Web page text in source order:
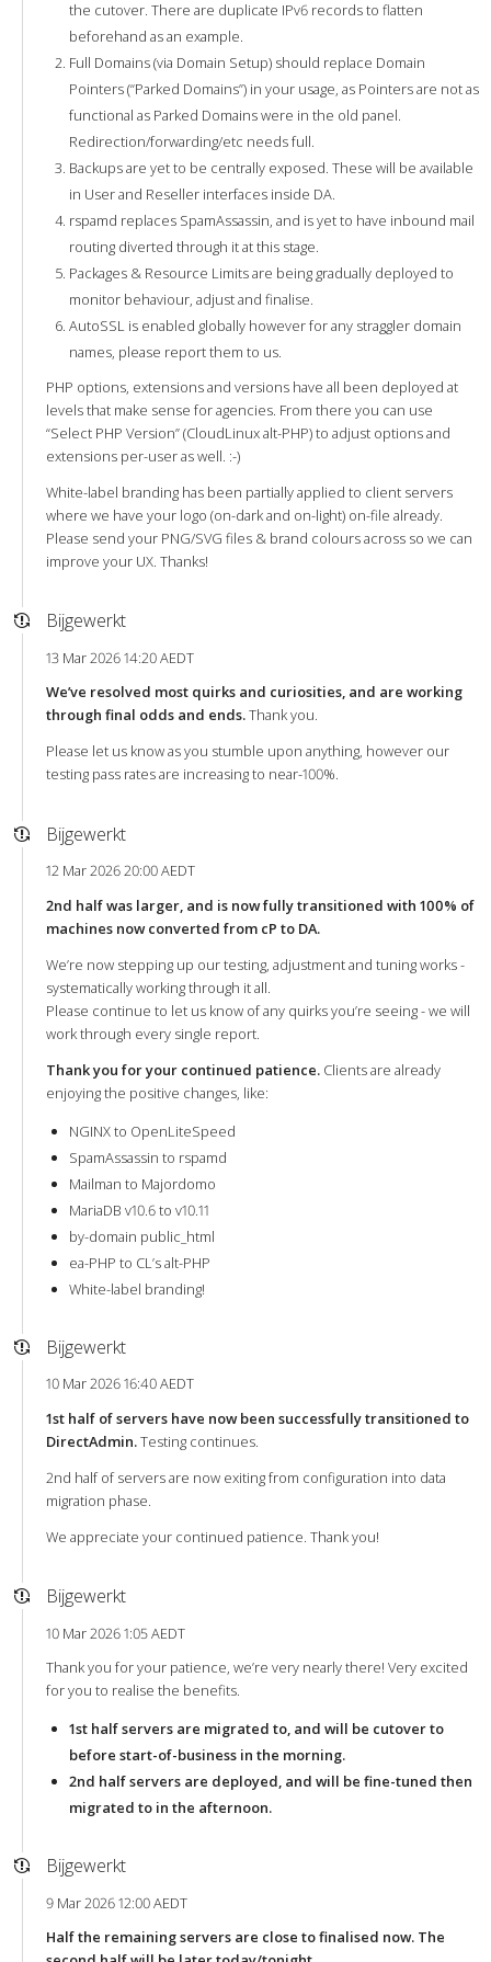
the cutover. There are duplicate IPv6 records to flatten
beforehand as an example.
Full Domains (via Domain Setup) should replace Domain
Pointers (“Parked Domains”) in your usage, as Pointers are not as
functional as Parked Domains were in the old panel.
Redirection/forwarding/etc needs full.
Backups are yet to be centrally exposed. These will be available
in User and Reseller interfaces inside DA.
rspamd replaces SpamAssassin, and is yet to have inbound mail
routing diverted through it at this stage.
Packages & Resource Limits are being gradually deployed to
monitor behaviour, adjust and finalise.
AutoSSL is enabled globally however for any straggler domain
names, please report them to us.
PHP options, extensions and versions have all been deployed at
levels that make sense for agencies. From there you can use
“Select PHP Version” (CloudLinux alt-PHP) to adjust options and
extensions per-user as well. :-)
White-label branding has been partially applied to client servers
where we have your logo (on-dark and on-light) on-file already.
Please send your PNG/SVG files & brand colours across so we can
improve your UX. Thanks!
Bijgewerkt
13 Mar 2026 14:20 AEDT
We’ve resolved most quirks and curiosities, and are working
through final odds and ends.Thank you.
Please let us know as you stumble upon anything, however our
testing pass rates are increasing to near-100%.
Bijgewerkt
12 Mar 2026 20:00 AEDT
2nd half was larger, and is now fully transitioned with 100% of
machines now converted from cP to DA.
We’re now stepping up our testing, adjustment and tuning works -
systematically working through it all.
Please continue to let us know of any quirks you’re seeing - we will
work through every single report.
Thank you for your continued patience.Clients are already
enjoying the positive changes, like:
NGINX to OpenLiteSpeed
SpamAssassin to rspamd
Mailman to Majordomo
MariaDB v10.6 to v10.11
by-domain public_html
ea-PHP to CL’s alt-PHP
White-label branding!
Bijgewerkt
10 Mar 2026 16:40 AEDT
1st half of servers have now been successfully transitioned to
DirectAdmin.Testing continues.
2nd half of servers are now exiting from configuration into data
migration phase.
We appreciate your continued patience. Thank you!
Bijgewerkt
10 Mar 2026 1:05 AEDT
Thank you for your patience, we’re very nearly there! Very excited
for you to realise the benefits.
1st half servers are migrated to, and will be cutover to
before start-of-business in the morning.
2nd half servers are deployed, and will be fine-tuned then
migrated to in the afternoon.
Bijgewerkt
9 Mar 2026 12:00 AEDT
Half the remaining servers are close to finalised now. The